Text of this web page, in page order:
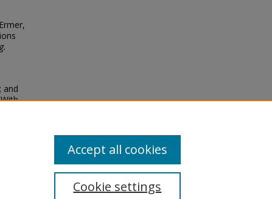
and
Cookie settings
Accept all cookies